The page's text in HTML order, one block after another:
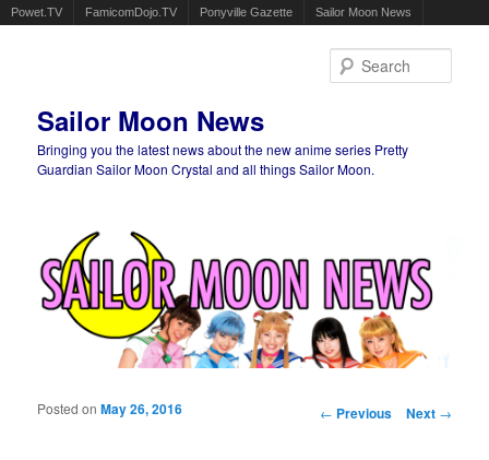
Powet.TV FamicomDojo.TV Ponyville Gazette Sailor Moon News
Sailor Moon News
Bringing you the latest news about the new anime series Pretty
Guardian Sailor Moon Crystal and all things Sailor Moon.
Post navigation
← Previous Next →
Posted onMay 26, 2016